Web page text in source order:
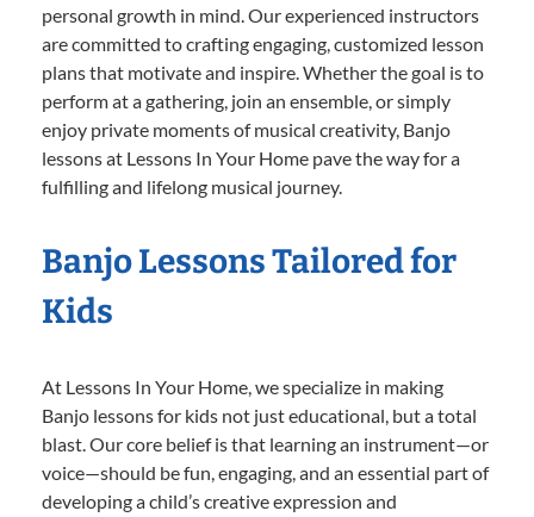
personal growth in mind. Our experienced instructors
are committed to crafting engaging, customized lesson
plans that motivate and inspire. Whether the goal is to
perform at a gathering, join an ensemble, or simply
enjoy private moments of musical creativity, Banjo
lessons at Lessons In Your Home pave the way for a
fulfilling and lifelong musical journey.
Banjo Lessons Tailored for
Kids
At Lessons In Your Home, we specialize in making
Banjo lessons for kids not just educational, but a total
blast. Our core belief is that learning an instrument—or
voice—should be fun, engaging, and an essential part of
developing a child’s creative expression and